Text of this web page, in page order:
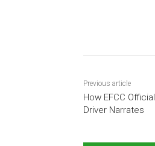
Previous article
How EFCC
Driver Narrates